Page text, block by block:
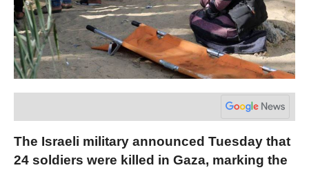
The Israeli military announced Tuesday that
24 soldiers were killed in Gaza, marking the